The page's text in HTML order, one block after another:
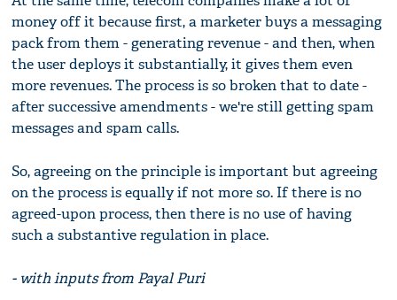
money off it because first, a marketer buys a messaging
pack from them - generating revenue - and then, when
the user deploys it substantially, it gives them even
more revenues. The process is so broken that to date -
after successive amendments - we're still getting spam
messages and spam calls.
So, agreeing on the principle is important but agreeing
on the process is equally if not more so. If there is no
agreed-upon process, then there is no use of having
such a substantive regulation in place.
- with inputs from Payal Puri